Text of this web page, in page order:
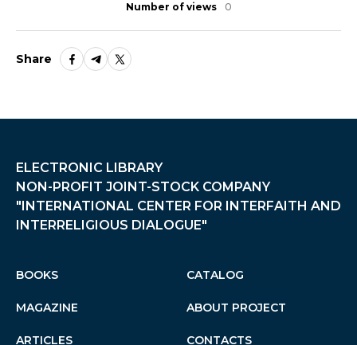
Number of views
0
Share
ELECTRONIC LIBRARY
NON-PROFIT JOINT-STOCK COMPANY
"INTERNATIONAL CENTER FOR INTERFAITH AND
INTERRELIGIOUS DIALOGUE"
BOOKS
MAGAZINE
ARTICLES
CATALOG
ABOUT PROJECT
CONTACTS